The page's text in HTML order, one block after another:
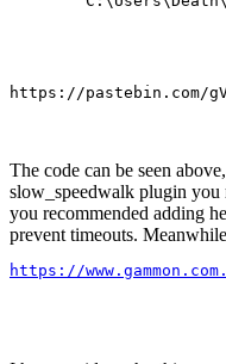
https://pastebin.com/
The code can be seen
slow_speedwalk plugin
you recommended adding
prevent timeouts.
https://